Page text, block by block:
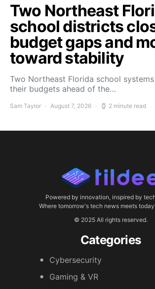
Two Northeast
school districts
budget gaps and
toward stability
Two Northeast Florida school
their budgets ahead of the…
Sam Taylor August 7, 2026 2 minute read
Powered by innovation, inspired by
Where tomorrow's tech news meets
© 2025 All rights reserved.
Categories
Cybersecurity
Gaming & VR